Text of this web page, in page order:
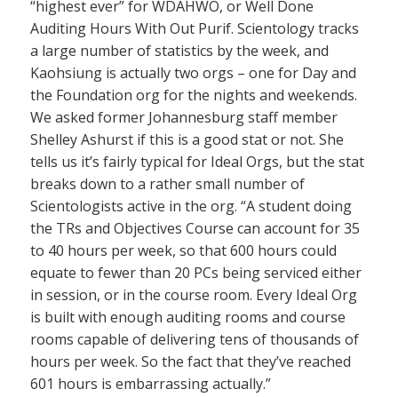
“highest ever” for WDAHWO, or Well Done
Auditing Hours With Out Purif. Scientology tracks
a large number of statistics by the week, and
Kaohsiung is actually two orgs – one for Day and
the Foundation org for the nights and weekends.
We asked former Johannesburg staff member
Shelley Ashurst if this is a good stat or not. She
tells us it’s fairly typical for Ideal Orgs, but the stat
breaks down to a rather small number of
Scientologists active in the org. “A student doing
the TRs and Objectives Course can account for 35
to 40 hours per week, so that 600 hours could
equate to fewer than 20 PCs being serviced either
in session, or in the course room. Every Ideal Org
is built with enough auditing rooms and course
rooms capable of delivering tens of thousands of
hours per week. So the fact that they’ve reached
601 hours is embarrassing actually.”